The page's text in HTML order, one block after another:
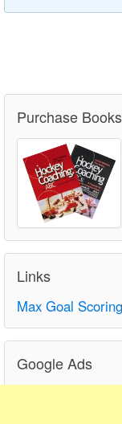
Purchase Books
Links
Max Goal Scoring
Google Ads